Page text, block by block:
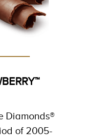
Diamonds®
of 2005-